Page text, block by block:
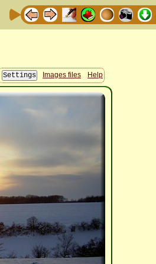
Images files Help